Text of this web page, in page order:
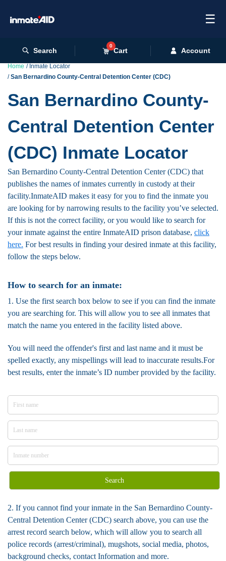
☰
Search
0
Cart Account
Home
Inmate Locator
San Bernardino County-Central Detention Center (CDC)
San Bernardino County-
Central Detention Center
(CDC) Inmate Locator
San Bernardino County-Central Detention Center (CDC) that
publishes the names of inmates currently in custody at their
facility.InmateAID makes it easy for you to find the inmate you
are looking for by narrowing results to the facility you’ve selected.
If this is not the correct facility, or you would like to search for
your inmate against the entire InmateAID prison database, click
here. For best results in finding your desired inmate at this facility,
follow the steps below.
How to search for an inmate:
1. Use the first search box below to see if you can find the inmate
you are searching for. This will allow you to see all inmates that
match the name you entered in the facility listed above.
You will need the offender's first and last name and it must be
spelled exactly, any mispellings will lead to inaccurate results.For
best results, enter the inmate’s ID number provided by the facility.
Search
2. If you cannot find your inmate in the San Bernardino County-
Central Detention Center (CDC) search above, you can use the
arrest record search below, which will allow you to search all
police records (arrest/criminal), mugshots, social media, photos,
background checks, contact Information and more.